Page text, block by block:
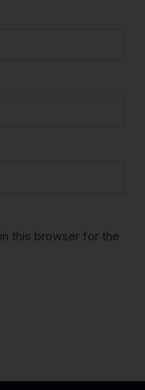
this browser for the